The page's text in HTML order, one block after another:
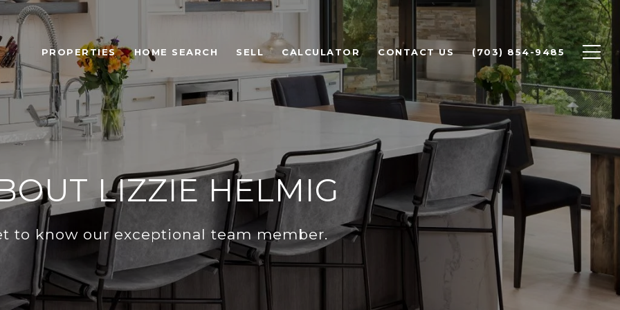
PROPERTIES HOME SEARCH SELL CALCULATOR CONTACT US (703) 854-9485
LIZZIE HELMIG
to know our exceptional team member.